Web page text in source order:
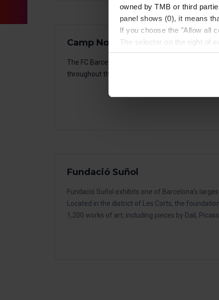
owned by TMB or third
panel shows (0), it means
If you choose the "Allow all
The selector on the right of
Once you have stated your
(such as language) and
Camp Nou Experience – FC
The FC Barcelona Museum displays all the
throughout the history of the club.
Fundació Suñol
Fundació Suñol exhibits one of Barcelona’s
Located in the district of Les Corts, the
1,200 works of art, including pieces by Dalí,